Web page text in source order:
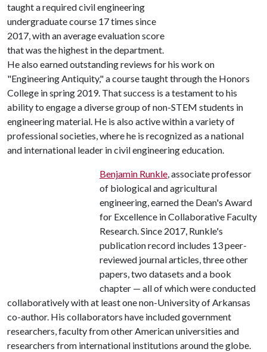
taught a required civil engineering
undergraduate course 17 times since
2017, with an average evaluation score
that was the highest in the department.
He also earned outstanding reviews for his work on
"Engineering Antiquity," a course taught through the Honors
College in spring 2019. That success is a testament to his
ability to engage a diverse group of non-STEM students in
engineering material. He is also active within a variety of
professional societies, where he is recognized as a national
and international leader in civil engineering education.
Benjamin Runkle, associate professor
of biological and agricultural
engineering, earned the Dean's Award
for Excellence in Collaborative Faculty
Research. Since 2017, Runkle's
publication record includes 13 peer-
reviewed journal articles, three other
papers, two datasets and a book
chapter — all of which were conducted
collaboratively with at least one non-University of Arkansas
co-author. His collaborators have included government
researchers, faculty from other American universities and
researchers from international institutions around the globe.